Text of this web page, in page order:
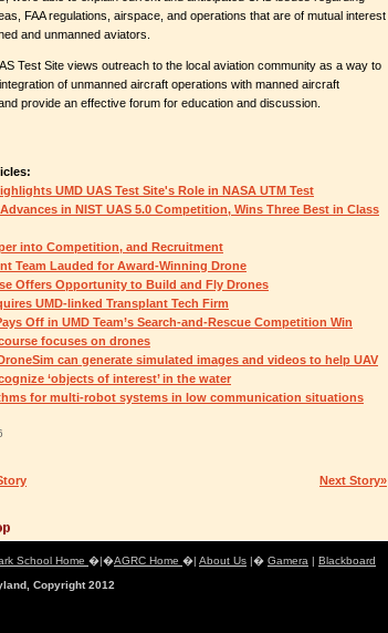
FAA regulations, airspace, and operations that are of mutual interest
and unmanned aviators.
Test Site views outreach to the local aviation community as a way to
of unmanned aircraft operations with manned aircraft
provide an effective forum for education and discussion.
UMD UAS Test Site's Role in NASA UTM Test
Advances in NIST UAS 5.0 Competition, Wins Three Best in Class
into Competition, and Recruitment
Team Lauded for Award-Winning Drone
Offers Opportunity to Build and Fly Drones
UMD-linked Transplant Tech Firm
Off in UMD Team’s Search-and-Rescue Competition Win
focuses on drones
can generate simulated images and videos to help UAV
‘objects of interest’ in the water
for multi-robot systems in low communication situations
Next Story»
School Home �|�AGRC Home �| About Us |� Gamera | Blackboard
Copyright 2012